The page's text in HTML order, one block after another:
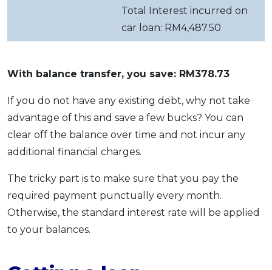
Total Interest incurred on
car loan: RM4,487.50
With balance transfer, you save: RM378.73
If you do not have any existing debt, why not take
advantage of this and save a few bucks? You can
clear off the balance over time and not incur any
additional financial charges.
The tricky part is to make sure that you pay the
required payment punctually every month.
Otherwise, the standard interest rate will be applied
to your balances.